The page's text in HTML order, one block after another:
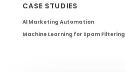
CASE STUDIES
AI Marketing Automation
Machine Learning for Spam Filtering